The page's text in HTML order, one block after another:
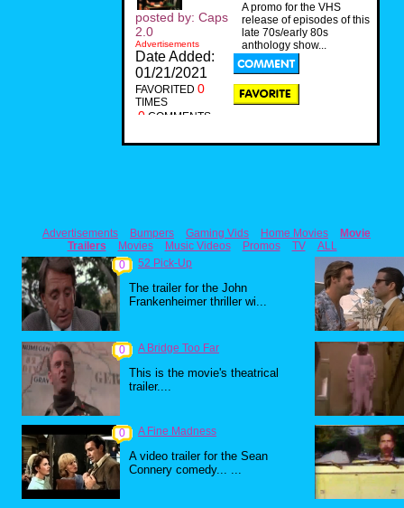
A promo for the VHS
release of episodes of this
late 70s/early 80s
anthology show...
posted by: Caps
2.0
Advertisements
Date Added:
01/21/2021
FAVORITED 0
TIMES
0 COMMENTS
Advertisements Bumpers Gaming Vids Home Movies
Movie
Trailers
Movies Music Videos Promos TV
ALL
0
52 Pick-Up
The trailer for the John
Frankenheimer thriller wi...
0 A Bridge Too Far
This is the movie's theatrical
trailer....
0 A Fine Madness
A video trailer for the Sean
Connery comedy... ...